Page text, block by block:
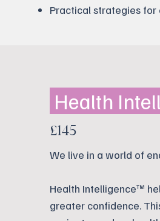
Practical strategies for
Health
£145
We live in a world of
Health Intelligence™
greater confidence.